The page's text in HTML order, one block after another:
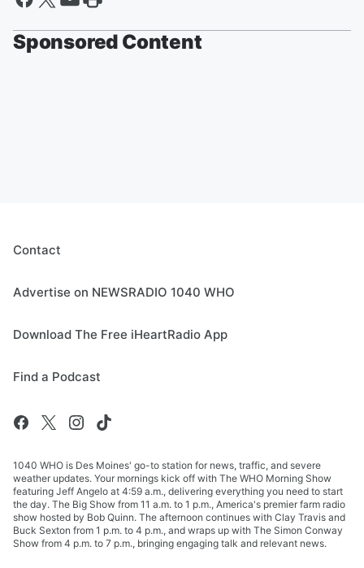
Sponsored Content
Contact
Advertise on NEWSRADIO 1040 WHO
Download The Free iHeartRadio App
Find a Podcast
1040 WHO is Des Moines' go-to station for news, traffic, and severe
weather updates. Your mornings kick off with The WHO Morning Show
featuring Jeff Angelo at 4:59 a.m., delivering everything you need to start
the day. The Big Show from 11 a.m. to 1 p.m., America's premier farm radio
show hosted by Bob Quinn. The afternoon continues with Clay Travis and
Buck Sexton from 1 p.m. to 4 p.m., and wraps up with The Simon Conway
Show from 4 p.m. to 7 p.m., bringing engaging talk and relevant news.